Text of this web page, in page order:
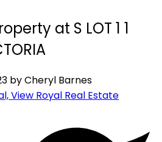
at S LOT 1 1
byCheryl Barnes
View Royal Real Estate